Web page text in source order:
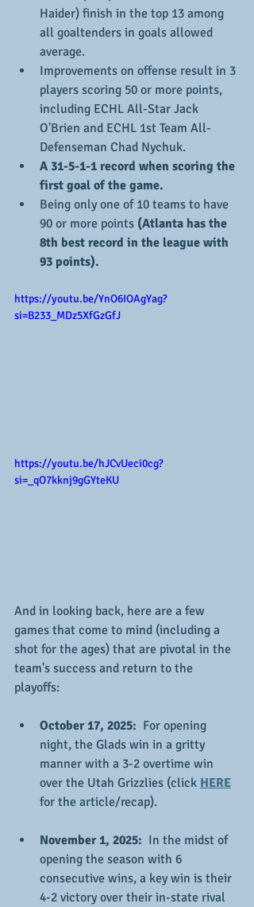
Haider) finish in the top 13 among
all goaltenders in goals allowed
average.
Improvements on offense result in 3
players scoring 50 or more points,
including ECHL All-Star Jack
O'Brien and ECHL 1st Team All-
Defenseman Chad Nychuk.
A 31-5-1-1 record when scoring the
first goal of the game.
Being only one of 10 teams to have
90 or more points (Atlanta has the
8th best record in the league with
93 points).
https://youtu.be/YnO6IOAgYag?
si=B233_MDz5XfGzGfJ
https://youtu.be/hJCvUeci0cg?
si=_qO7kknj9gGYteKU
And in looking back, here are a few
games that come to mind (including a
shot for the ages) that are pivotal in the
team's success and return to the
playoffs:
October 17, 2025:
  For opening
night, the Glads win in a gritty
manner with a 3-2 overtime win
over the Utah Grizzlies (click HERE
for the article/recap).
November 1, 2025: In the midst of
opening the season with 6
consecutive wins, a key win is their
4-2 victory over their in-state rival